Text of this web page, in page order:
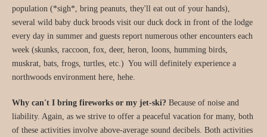
population (*sigh*, bring peanuts, they'll eat out of your hands),
several wild baby duck broods visit our duck dock in front of the lodge
every day in summer and guests report numerous other encounters each
week (skunks, raccoon, fox, deer, heron, loons, humming birds,
muskrat, bats, frogs, turtles, etc.) You will definitely experience a
northwoods environment here, hehe.
Why can't I bring fireworks or my jet-ski? Because of noise and
liability. Again, as we strive to offer a peaceful vacation for many, both
of these activities involve above-average sound decibels. Both activities